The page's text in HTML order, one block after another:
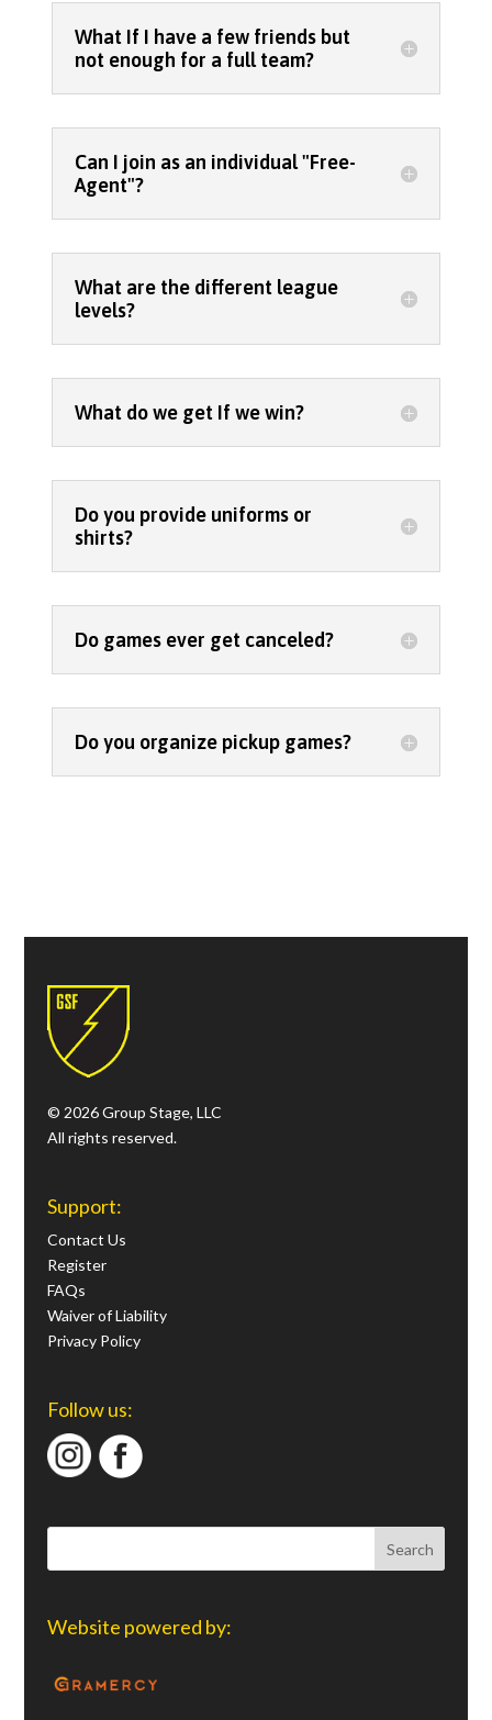
What If I have a few friends but
not enough for a full team?
Can I join as an individual "Free-
Agent"?
What are the different league
levels?
What do we get If we win?
Do you provide uniforms or
shirts?
Do games ever get canceled?
Do you organize pickup games?
© 2026 Group Stage, LLC
All rights reserved.
Support:
Contact Us
Register
FAQs
Waiver of Liability
Privacy Policy
Follow us:
Website powered by: